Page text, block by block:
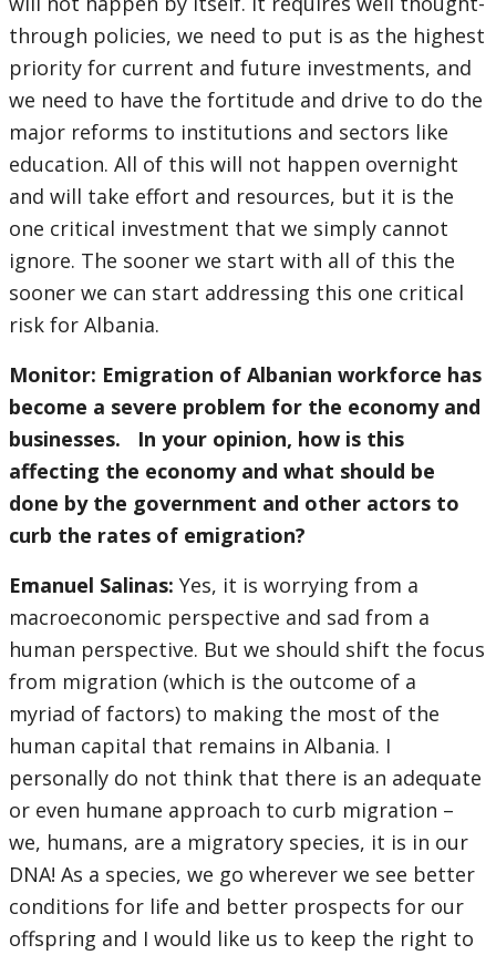
through policies, we need to put is as the highest
priority for current and future investments, and
we need to have the fortitude and drive to do the
major reforms to institutions and sectors like
education. All of this will not happen overnight
and will take effort and resources, but it is the
one critical investment that we simply cannot
ignore. The sooner we start with all of this the
sooner we can start addressing this one critical
risk for Albania.
Monitor: Emigration of Albanian workforce has
become a severe problem for the economy and
businesses. In your opinion, how is this
affecting the economy and what should be
done by the government and other actors to
curb the rates of emigration?
Emanuel Salinas: Yes, it is worrying from a
macroeconomic perspective and sad from a
human perspective. But we should shift the focus
from migration (which is the outcome of a
myriad of factors) to making the most of the
human capital that remains in Albania. I
personally do not think that there is an adequate
or even humane approach to curb migration –
we, humans, are a migratory species, it is in our
DNA! As a species, we go wherever we see better
conditions for life and better prospects for our
offspring and I would like us to keep the right to